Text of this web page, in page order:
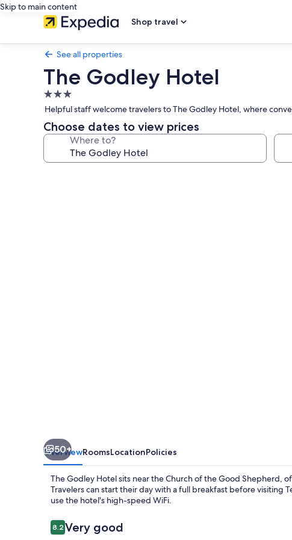
Skip to main content
Shop travel
See all properties
The Godley Hotel
3.0
star
property
Helpful staff welcome travelers to The Godley Hotel, where
Choose dates to view prices
Where to?
50+
OverviewRoomsLocationPolicies
The Godley Hotel sits near the Church of the Good Shepherd,
Travelers can start their day with a full breakfast before
use the hotel's high-speed WiFi.
Reviews
8.28.2 out of 10
Very good